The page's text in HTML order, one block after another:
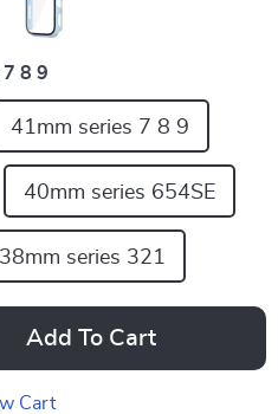
8 9
41mm series 7 8 9
40mm series 654SE
38mm series 321
Add To Cart
Cart